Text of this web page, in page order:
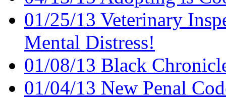
01/25/13 Veterinary
Mental Distress!
01/08/13 Black
01/04/13 New Penal